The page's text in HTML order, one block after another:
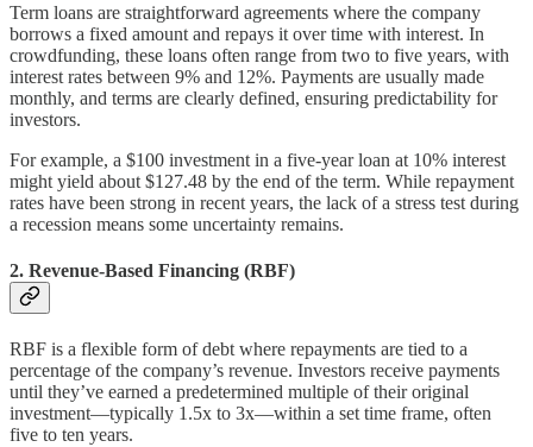
Term loans are straightforward agreements where the company
borrows a fixed amount and repays it over time with interest. In
crowdfunding, these loans often range from two to five years, with
interest rates between 9% and 12%. Payments are usually made
monthly, and terms are clearly defined, ensuring predictability for
investors.
For example, a $100 investment in a five-year loan at 10% interest
might yield about $127.48 by the end of the term. While repayment
rates have been strong in recent years, the lack of a stress test during
a recession means some uncertainty remains.
2. Revenue-Based Financing (RBF)
RBF is a flexible form of debt where repayments are tied to a
percentage of the company’s revenue. Investors receive payments
until they’ve earned a predetermined multiple of their original
investment—typically 1.5x to 3x—within a set time frame, often
five to ten years.